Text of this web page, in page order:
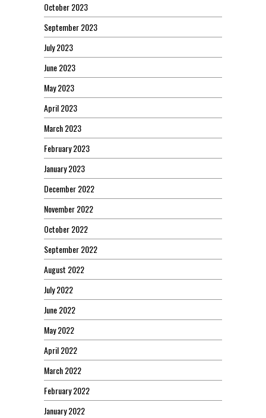
October 2023
September 2023
July 2023
June 2023
May 2023
April 2023
March 2023
February 2023
January 2023
December 2022
November 2022
October 2022
September 2022
August 2022
July 2022
June 2022
May 2022
April 2022
March 2022
February 2022
January 2022